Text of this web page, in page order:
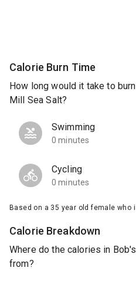
Calorie Burn Time
How long would it take to
Mill Sea Salt?
Swimming
0 minutes
Cycling
0 minutes
Based on a 35 year old female
Calorie Breakdown
Where do the calories in
from?